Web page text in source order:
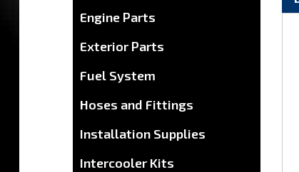
Engine Parts
Exterior Parts
Fuel System
Hoses and Fittings
Installation Supplies
Intercooler Kits